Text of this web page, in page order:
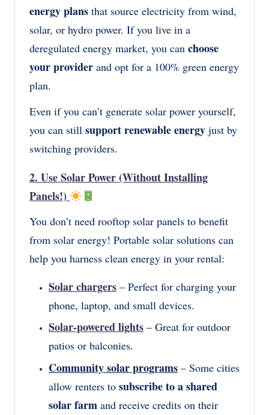
energy plans that source electricity from wind,
solar, or hydro power. If you live in a
deregulated energy market, you can choose
your provider and opt for a 100% green energy
plan.
Even if you can’t generate solar power yourself,
you can still support renewable energy just by
switching providers.
2. Use Solar Power (Without Installing
Panels!)
You don’t need rooftop solar panels to benefit
from solar energy! Portable solar solutions can
help you harness clean energy in your rental:
Solar chargers – Perfect for charging your
phone, laptop, and small devices.
Solar-powered lights – Great for outdoor
patios or balconies.
Community solar programs – Some cities
allow renters to subscribe to a shared
solar farm and receive credits on their